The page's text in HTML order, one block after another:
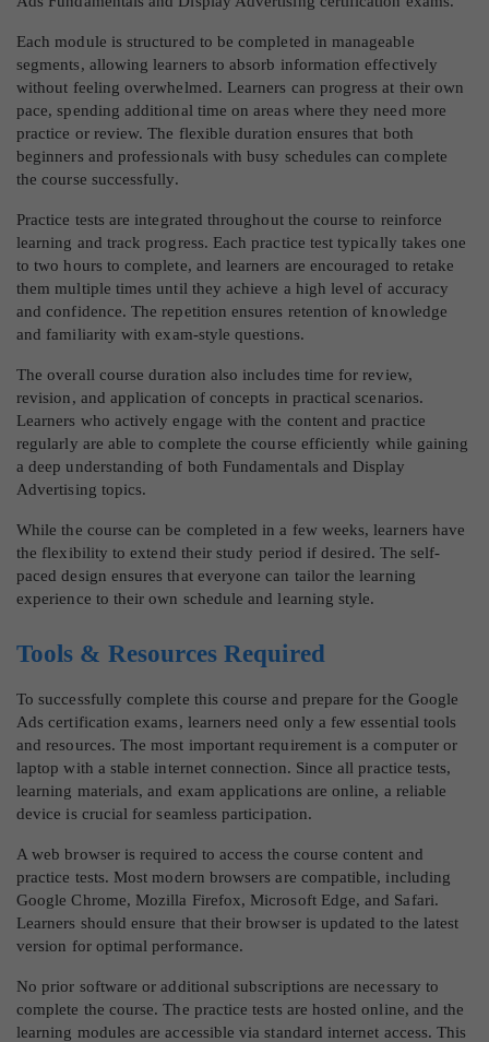
Each module is structured to be completed in manageable
segments, allowing learners to absorb information effectively
without feeling overwhelmed. Learners can progress at their own
pace, spending additional time on areas where they need more
practice or review. The flexible duration ensures that both
beginners and professionals with busy schedules can complete
the course successfully.
Practice tests are integrated throughout the course to reinforce
learning and track progress. Each practice test typically takes one
to two hours to complete, and learners are encouraged to retake
them multiple times until they achieve a high level of accuracy
and confidence. The repetition ensures retention of knowledge
and familiarity with exam-style questions.
The overall course duration also includes time for review,
revision, and application of concepts in practical scenarios.
Learners who actively engage with the content and practice
regularly are able to complete the course efficiently while gaining
a deep understanding of both Fundamentals and Display
Advertising topics.
While the course can be completed in a few weeks, learners have
the flexibility to extend their study period if desired. The self-
paced design ensures that everyone can tailor the learning
experience to their own schedule and learning style.
Tools & Resources Required
To successfully complete this course and prepare for the Google
Ads certification exams, learners need only a few essential tools
and resources. The most important requirement is a computer or
laptop with a stable internet connection. Since all practice tests,
learning materials, and exam applications are online, a reliable
device is crucial for seamless participation.
A web browser is required to access the course content and
practice tests. Most modern browsers are compatible, including
Google Chrome, Mozilla Firefox, Microsoft Edge, and Safari.
Learners should ensure that their browser is updated to the latest
version for optimal performance.
No prior software or additional subscriptions are necessary to
complete the course. The practice tests are hosted online, and the
learning modules are accessible via standard internet access. This